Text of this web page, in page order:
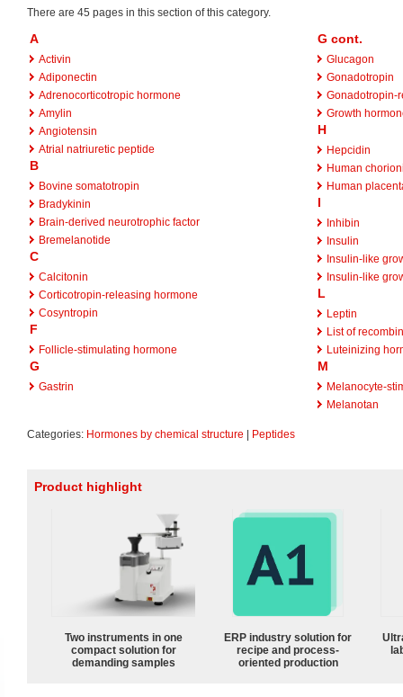
There are 45 pages in this section of this category.
A
Activin
Adiponectin
Adrenocorticotropic hormone
Amylin
Angiotensin
Atrial natriuretic peptide
B
Bovine somatotropin
Bradykinin
Brain-derived neurotrophic factor
Bremelanotide
C
Calcitonin
Corticotropin-releasing hormone
Cosyntropin
F
Follicle-stimulating hormone
G
Gastrin
G cont.
Glucagon
Gonadotropin
Gonadotropin-
Growth
H
Hepcidin
Human
Human
I
Inhibin
Insulin
Insulin-like
Insulin-like
L
Leptin
List of
Luteinizing
M
Melanocyte-
Melanotan
Categories: Hormones by chemical structure Peptides
Product highlight
Two instruments in one
compact solution for
demanding samples
ERP industry solution for
recipe and process-
oriented production